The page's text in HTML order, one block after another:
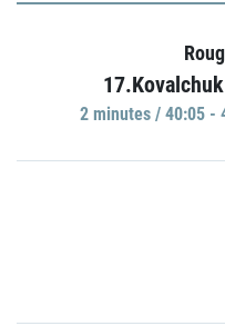
2 minutes / 40:05 -